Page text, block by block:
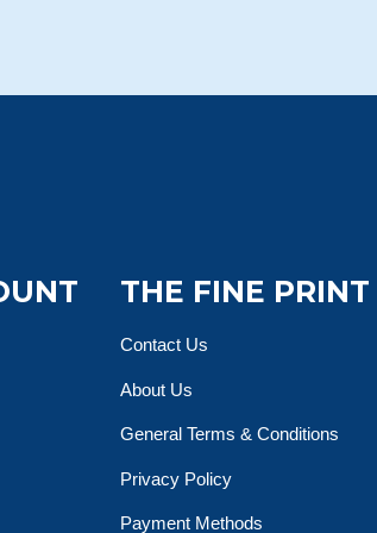
THE FINE PRINT
Contact Us
About Us
General Terms & Conditions
Privacy Policy
Payment Methods